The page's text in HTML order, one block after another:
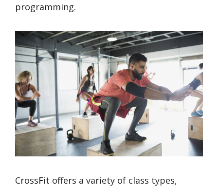
programming.
CrossFit offers a variety of class types,